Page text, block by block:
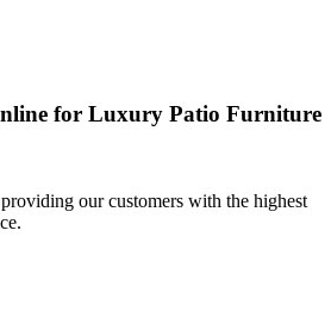
for Luxury Patio Furniture
our customers with the highest